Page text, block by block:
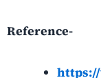
Reference-